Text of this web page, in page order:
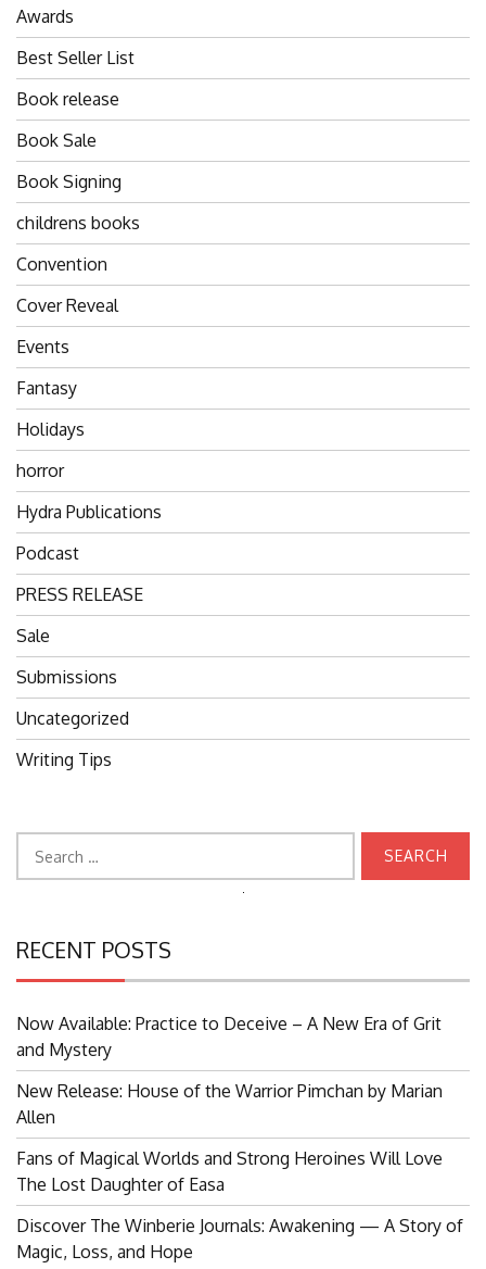
Awards
Best Seller List
Book release
Book Sale
Book Signing
childrens books
Convention
Cover Reveal
Events
Fantasy
Holidays
horror
Hydra Publications
Podcast
PRESS RELEASE
Sale
Submissions
Uncategorized
Writing Tips
RECENT POSTS
Now Available: Practice to Deceive – A New Era of Grit
and Mystery
New Release: House of the Warrior Pimchan by Marian
Allen
Fans of Magical Worlds and Strong Heroines Will Love
The Lost Daughter of Easa
Discover The Winberie Journals: Awakening — A Story of
Magic, Loss, and Hope